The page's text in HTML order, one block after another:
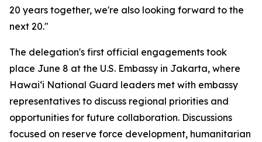
20 years together, we're also looking forward to the
next 20."
The delegation's first official engagements took
place June 8 at the U.S. Embassy in Jakarta, where
Hawaiʻi National Guard leaders met with embassy
representatives to discuss regional priorities and
opportunities for future collaboration. Discussions
focused on reserve force development, humanitarian